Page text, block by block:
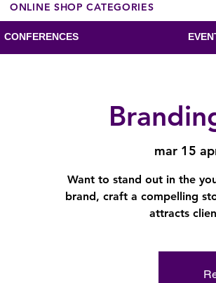
ONLINE SHOP CATEGORIES
CONFERENCES
mar 15
Want to stand out in the
brand, craft a compelling
attracts